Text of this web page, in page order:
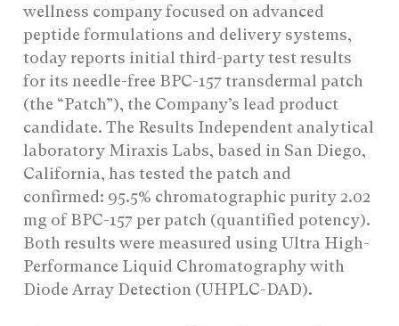
wellness company focused on advanced
peptide formulations and delivery systems,
today reports initial third-party test results
for its needle-free BPC-157 transdermal patch
(the “Patch”), the Company’s lead product
candidate. The Results Independent analytical
laboratory Miraxis Labs, based in San Diego,
California, has tested the patch and
confirmed: 95.5% chromatographic purity 2.02
mg of BPC-157 per patch (quantified potency).
Both results were measured using Ultra High-
Performance Liquid Chromatography with
Diode Array Detection (UHPLC-DAD).